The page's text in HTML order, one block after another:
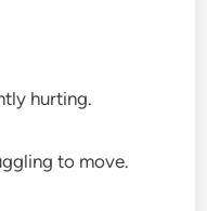
hurting.
to move.